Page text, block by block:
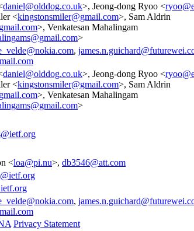
daniel@olddog.co.uk>, Jeong-dong Ryoo <
<kingstonsmiler@gmail.com>, Sam Aldrin
>, Venkatesan Mahalingam
>
,
daniel@olddog.co.uk>, Jeong-dong Ryoo <
<kingstonsmiler@gmail.com>, Sam Aldrin
>, Venkatesan Mahalingam
>
<loa@pi.nu>, db3546@att.com
,
Privacy Statement